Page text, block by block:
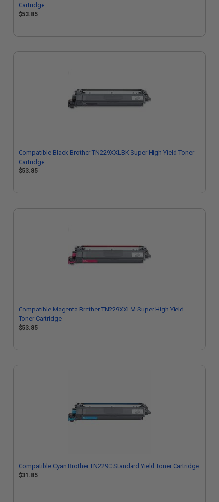
Cartridge
$53.85
Compatible Black Brother TN229XXLBK Super High Yield Toner
Cartridge
$53.85
Compatible Magenta Brother TN229XXLM Super High Yield
Toner Cartridge
$53.85
Compatible Cyan Brother TN229C Standard Yield Toner Cartridge
$31.85